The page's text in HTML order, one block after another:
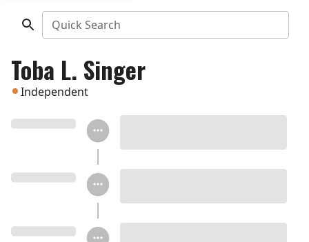
Quick Search
Toba L. Singer
Independent